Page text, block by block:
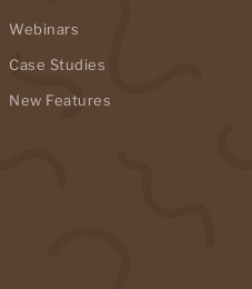
Webinars
Case Studies
New Features